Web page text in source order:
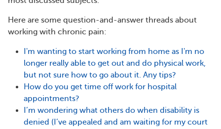
Here are some question-and-answer threads about
working with chronic pain:
I'm wanting to start working from home as I'm no
longer really able to get out and do physical work,
but not sure how to go about it. Any tips?
How do you get time off work for hospital
appointments?
I’m wondering what others do when disability is
denied (I’ve appealed and am waiting for my court